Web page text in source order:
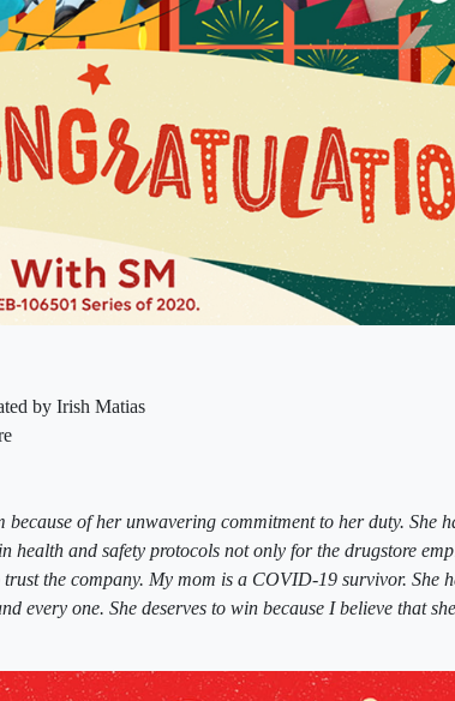
by Irish Matias
of her unwavering commitment to her duty. She
health and safety protocols not only for the drugstore
the company. My mom is a COVID-19 survivor. She
every one. She deserves to win because I believe that